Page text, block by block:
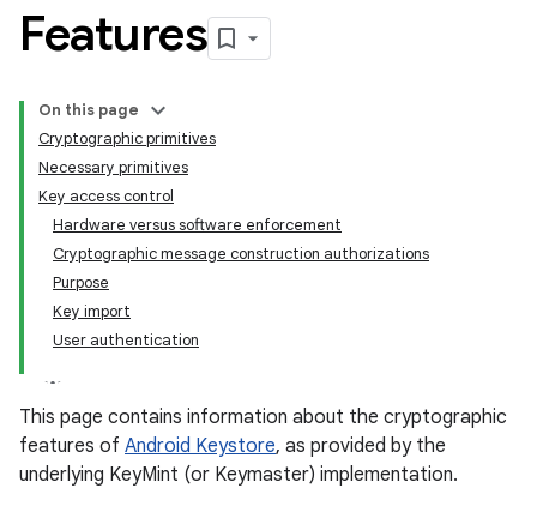
Features
On this page
Cryptographic primitives
Necessary primitives
Key access control
Hardware versus software enforcement
Cryptographic message construction authorizations
Purpose
Key import
User authentication
This page contains information about the cryptographic
features of Android Keystore, as provided by the
underlying KeyMint (or Keymaster) implementation.